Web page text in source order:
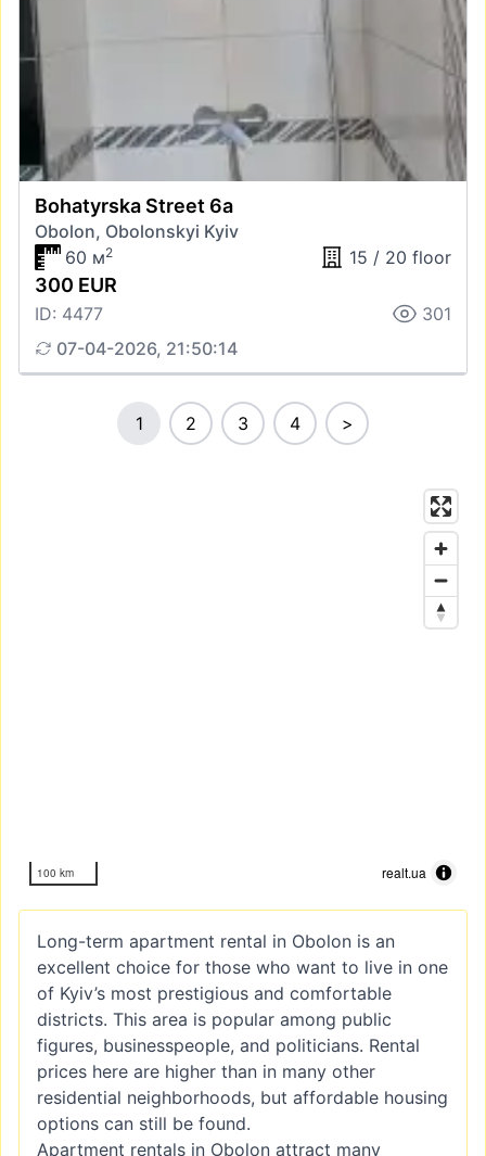
Bohatyrska Street 6а
Obolon, Obolonskyi Kyiv
60 м2 15 / 20 floor
300 EUR
ID: 4477
301
07-04-2026, 21:50:14
1 2 3 4 >
100 km realt.ua
Long-term apartment rental in Obolon is an
excellent choice for those who want to live in one
of Kyiv’s most prestigious and comfortable
districts. This area is popular among public
figures, businesspeople, and politicians. Rental
prices here are higher than in many other
residential neighborhoods, but affordable housing
options can still be found.
Apartment rentals in Obolon attract many